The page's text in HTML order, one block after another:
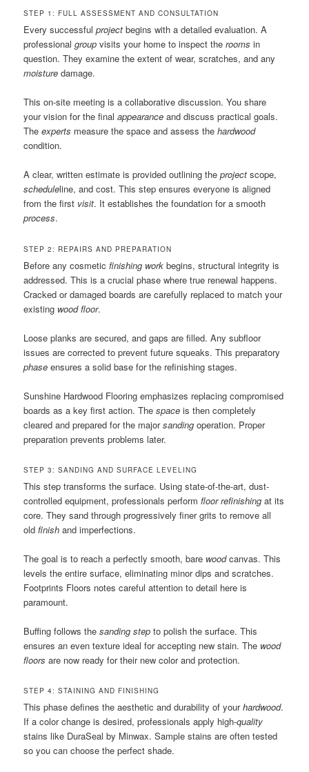
STEP 1: FULL ASSESSMENT AND CONSULTATION
Every successfulproject begins with a detailed evaluation. A
professionalgroup visits your home to inspect therooms in
question. They examine the extent of wear, scratches, and any
moisture damage.
This on-site meeting is a collaborative discussion. You share
your vision for the finalappearance and discuss practical goals.
Theexperts measure the space and assess thehardwood
condition.
A clear, written estimate is provided outlining theproject scope,
scheduleline, and cost. This step ensures everyone is aligned
from the first visit. It establishes the foundation for a smooth
process.
STEP 2: REPAIRS AND PREPARATION
Before any cosmeticfinishing work begins, structural integrity is
addressed. This is a crucial phase where true renewal happens.
Cracked or damaged boards are carefully replaced to match your
existing wood floor.
Loose planks are secured, and gaps are filled. Any subfloor
issues are corrected to prevent future squeaks. This preparatory
phase ensures a solid base for the refinishing stages.
Sunshine Hardwood Flooring emphasizes replacing compromised
boards as a key first action. Thespace is then completely
cleared and prepared for the majorsanding operation. Proper
preparation prevents problems later.
STEP 3: SANDING AND SURFACE LEVELING
This step transforms the surface. Using state-of-the-art, dust-
controlled equipment, professionals performfloor refinishing at its
core. They sand through progressively finer grits to remove all
oldfinish and imperfections.
The goal is to reach a perfectly smooth, bare woodcanvas. This
levels the entire surface, eliminating minor dips and scratches.
Footprints Floors notes careful attention to detail here is
paramount.
Buffing follows thesanding step to polish the surface. This
ensures an even texture ideal for accepting new stain. The wood
floors are now ready for their new color and protection.
STEP 4: STAINING AND FINISHING
This phase defines the aesthetic and durability of yourhardwood.
If a color change is desired, professionals apply high-quality
stains like DuraSeal by Minwax. Sample stains are often tested
so you can choose the perfect shade.